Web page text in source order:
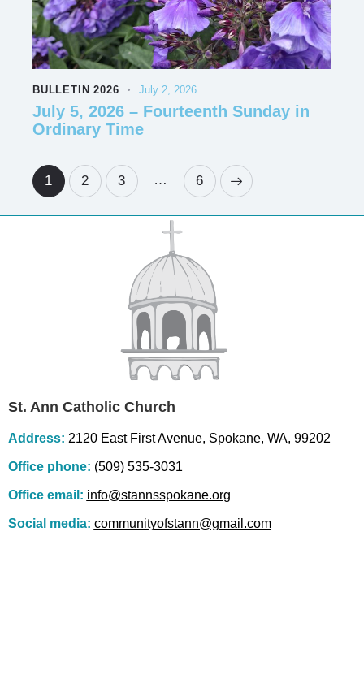
BULLETIN 2026 July 2, 2026
July 5, 2026 – Fourteenth Sunday in
Ordinary Time
1 2 3 … 6
>
St. Ann Catholic Church
Address: 2120 East First Avenue, Spokane, WA, 99202
Office phone: (509) 535-3031
Office email: info@stannsspokane.org
Social media: communityofstann@gmail.com